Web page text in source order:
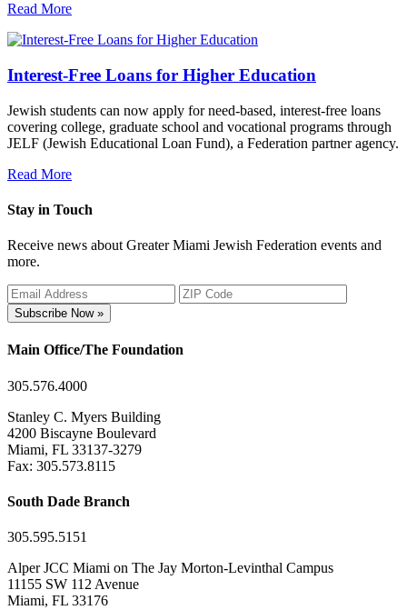
Read More
Interest-Free Loans for Higher Education
Jewish students can now apply for need-based, interest-free loans
covering college, graduate school and vocational programs through
JELF (Jewish Educational Loan Fund), a Federation partner agency.
Read More
Stay in Touch
Receive news about Greater Miami Jewish Federation events and
more.
Subscribe Now »
Main Office/The Foundation
305.576.4000
Stanley C. Myers Building
4200 Biscayne Boulevard
Miami, FL 33137-3279
Fax: 305.573.8115
South Dade Branch
305.595.5151
Alper JCC Miami on The Jay Morton-Levinthal Campus
11155 SW 112 Avenue
Miami, FL 33176